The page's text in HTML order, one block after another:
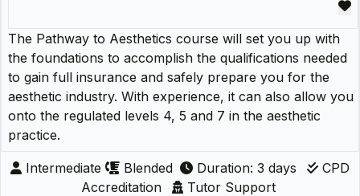
The Pathway to Aesthetics course will set you up with
the foundations to accomplish the qualifications needed
to gain full insurance and safely prepare you for the
aesthetic industry. With experience, it can also allow you
onto the regulated levels 4, 5 and 7 in the aesthetic
practice.
Intermediate Blended Duration: 3 days
CPD
Accreditation
Tutor Support